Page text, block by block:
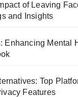
of Leaving
and Insights
Enhancing Mental
Top
Features